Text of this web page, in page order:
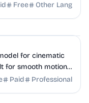
Free Other Lang
for cinematic
for smooth motion,
Paid Professional